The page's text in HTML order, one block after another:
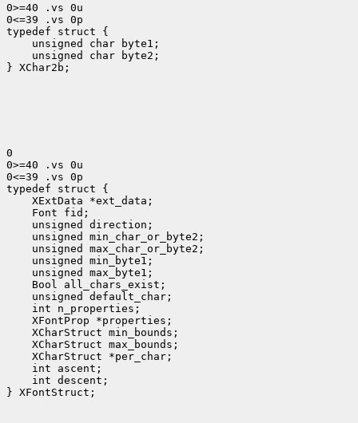
0>=40 .vs 0u
0<=39 .vs 0p
typedef struct {
    unsigned char byte1;
    unsigned char byte2;
} XChar2b;
0
0>=40 .vs 0u
0<=39 .vs 0p
XExtData *ext_data;
Font fid;
unsigned direction;
unsigned min_char_or_byte2;
unsigned max_char_or_byte2;
unsigned min_byte1;
unsigned max_byte1;
Bool all_chars_exist;
unsigned default_char;
int n_properties;
XFontProp *properties;
XCharStruct min_bounds;
XCharStruct max_bounds;
XCharStruct *per_char;
int ascent;
int descent;
} XFontStruct;